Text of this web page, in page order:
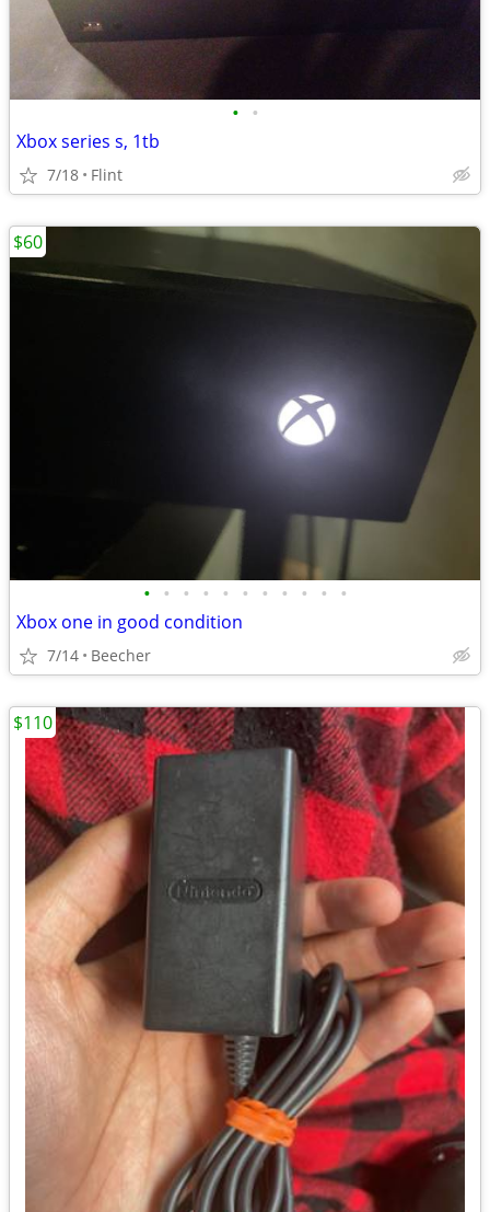
• •
Xbox series s, 1tb
7/18 Flint
• • • • • • • • • • •
Xbox one in good condition
7/14 Beecher
$60
$110